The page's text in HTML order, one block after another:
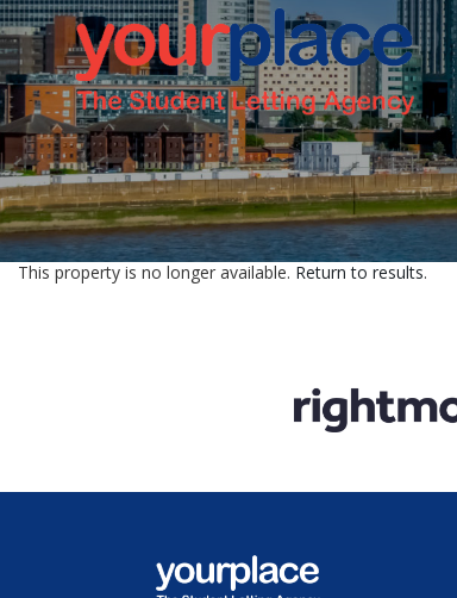
This property is no longer available. Return to results.